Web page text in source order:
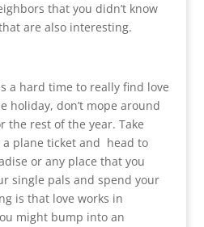
that you didn’t know
are also interesting.
a hard time to really find love
holiday, don’t mope around
the rest of the year. Take
plane ticket and head to
or any place that you
single pals and spend your
is that love works in
might bump into an